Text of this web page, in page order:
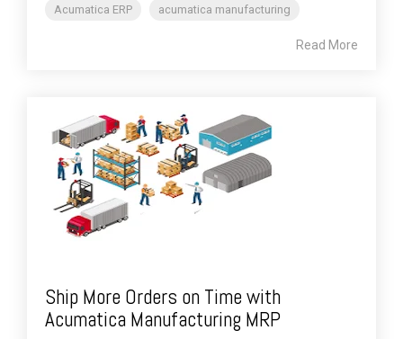
Acumatica ERP acumatica manufacturing
Read More
Ship More Orders on Time with
Acumatica Manufacturing MRP